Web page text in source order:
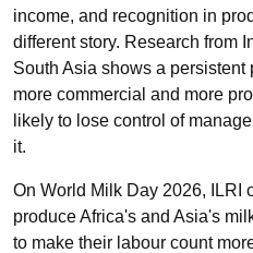
income, and recognition in
different story. Research from
South Asia shows a persistent
more commercial and more
likely to lose control of
it.
On World Milk Day 2026, ILRI
produce Africa's and Asia's
to make their labour count